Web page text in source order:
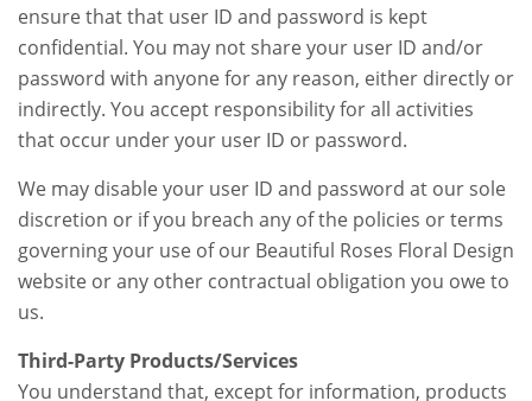
ensure that that user ID and password is kept
confidential. You may not share your user ID and/or
password with anyone for any reason, either directly or
indirectly. You accept responsibility for all activities
that occur under your user ID or password.
We may disable your user ID and password at our sole
discretion or if you breach any of the policies or terms
governing your use of our Beautiful Roses Floral Design
website or any other contractual obligation you owe to
us.
Third-Party Products/Services
You understand that, except for information, products